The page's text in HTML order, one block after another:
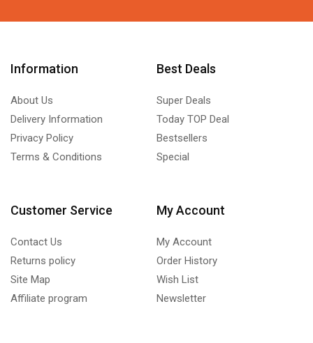
Information
About Us
Delivery Information
Privacy Policy
Terms & Conditions
Best Deals
Super Deals
Today TOP Deal
Bestsellers
Special
Customer Service
Contact Us
Returns policy
Site Map
Affiliate program
My Account
My Account
Order History
Wish List
Newsletter